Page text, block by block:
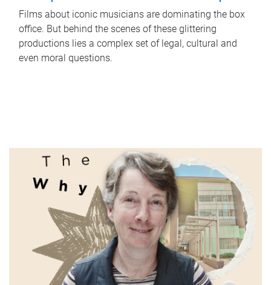
Films about iconic musicians are dominating the box
office. But behind the scenes of these glittering
productions lies a complex set of legal, cultural and
even moral questions.